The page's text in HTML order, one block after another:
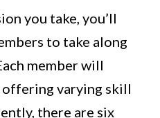
you take, you’ll
to take along
member will
offering varying skill
there are six